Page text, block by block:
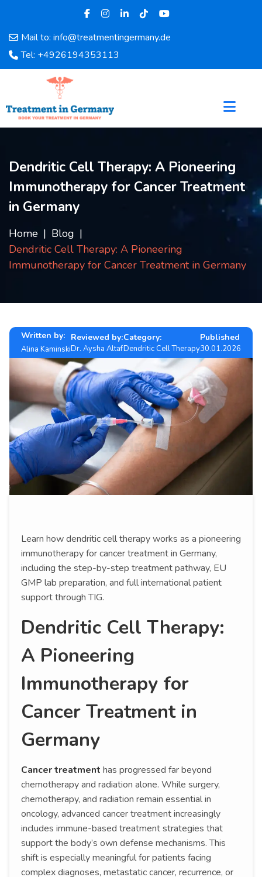
Mail to: info@treatmentingermany.de
Tel: +4926194353113
Home
About
Doctors
Services
Testimonials
Disease
Category
FAQ
Blog
Dendritic Cell Therapy: A Pioneering
Immunotherapy for Cancer Treatment
in Germany
Home
Blog
Dendritic Cell Therapy: A Pioneering
Immunotherapy for Cancer Treatment in Germany
Written by:
Alina Kaminski
Reviewed by:
Dr. Aysha Altaf
Category:
Dendritic Cell Therapy
Published
30.01.2026
Learn how dendritic cell therapy works as a pioneering
immunotherapy for cancer treatment in Germany,
including the step-by-step treatment pathway, EU
GMP lab preparation, and full international patient
support through TIG.
Dendritic Cell Therapy:
A Pioneering
Immunotherapy for
Cancer Treatment in
Germany
Cancer treatment has progressed far beyond
chemotherapy and radiation alone. While surgery,
chemotherapy, and radiation remain essential in
oncology, advanced cancer treatment increasingly
includes immune-based treatment strategies that
support the body’s own defense mechanisms. This
shift is especially meaningful for patients facing
complex diagnoses, metastatic cancer, recurrence, or